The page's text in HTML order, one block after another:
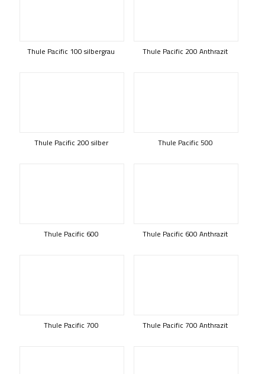
Thule Pacific 100 silbergrau Thule Pacific 200 Anthrazit
Thule Pacific 200 silber Thule Pacific 500
Thule Pacific 600 Thule Pacific 600 Anthrazit
Thule Pacific 700 Thule Pacific 700 Anthrazit